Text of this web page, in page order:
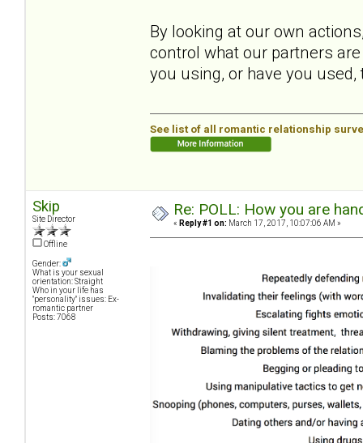
By looking at our own
control what our partners
you using, or have you
See list of all romantic relationship
Skip
Site Director
Offline
Gender:
What is your sexual
orientation: Straight
Who in your life has
"personality" issues: Ex-
romantic partner
Posts: 7068
Re: POLL: How you are
« Reply #1 on: March 17, 2017, 10:07:06 AM »